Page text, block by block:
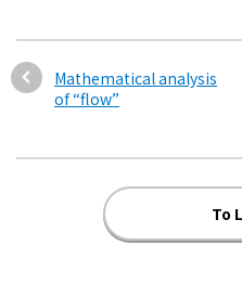
Mathematical analysis
of “flow”
To